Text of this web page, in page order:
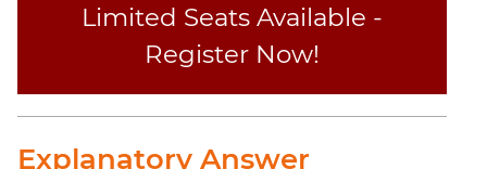
Limited Seats Available -
Register Now!
Explanatory Answer